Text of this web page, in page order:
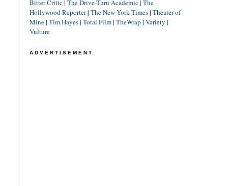
Bitter Critic| The Drive-Thru Academic| The
Hollywood Reporter| The New York Times| Theater of
Mine| Tim Hayes| Total Film| TheWrap | Variety |
Vulture
ADVERTISEMENT